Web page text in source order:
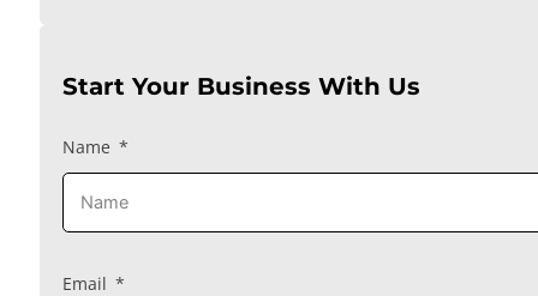
Start Your Business With Us
Name
Email